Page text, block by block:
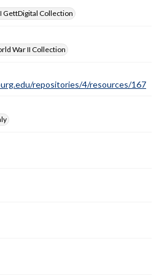
GettDigital Collection
War II Collection
repositories/4/resources/167